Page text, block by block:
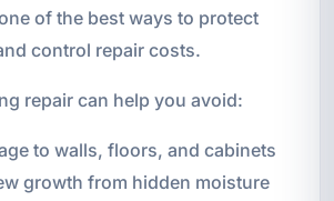
of the best ways to protect
control repair costs.
repair can help you avoid:
to walls, floors, and cabinets
growth from hidden moisture